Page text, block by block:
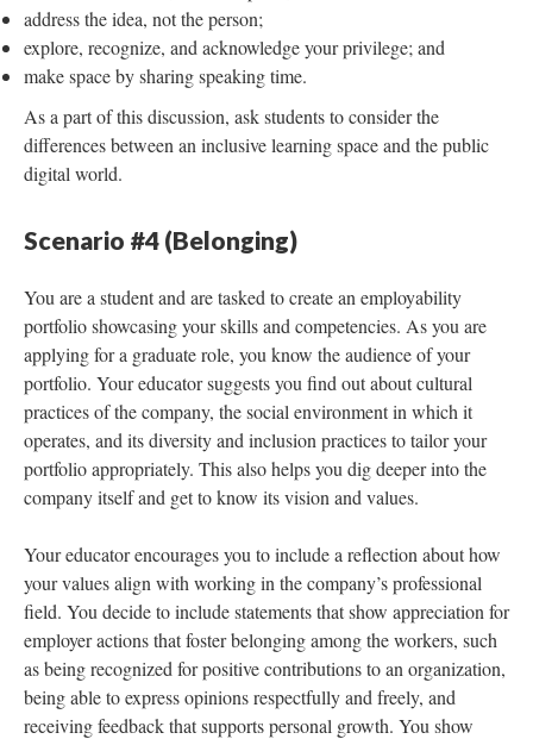
address the idea, not the person;
explore, recognize, and acknowledge your privilege; and
make space by sharing speaking time.
As a part of this discussion, ask students to consider the
differences between an inclusive learning space and the public
digital world.
Scenario #4 (Belonging)
You are a student and are tasked to create an employability
portfolio showcasing your skills and competencies. As you are
applying for a graduate role, you know the audience of your
portfolio. Your educator suggests you find out about cultural
practices of the company, the social environment in which it
operates, and its diversity and inclusion practices to tailor your
portfolio appropriately. This also helps you dig deeper into the
company itself and get to know its vision and values.
Your educator encourages you to include a reflection about how
your values align with working in the company’s professional
field. You decide to include statements that show appreciation for
employer actions that foster belonging among the workers, such
as being recognized for positive contributions to an organization,
being able to express opinions respectfully and freely, and
receiving feedback that supports personal growth. You show